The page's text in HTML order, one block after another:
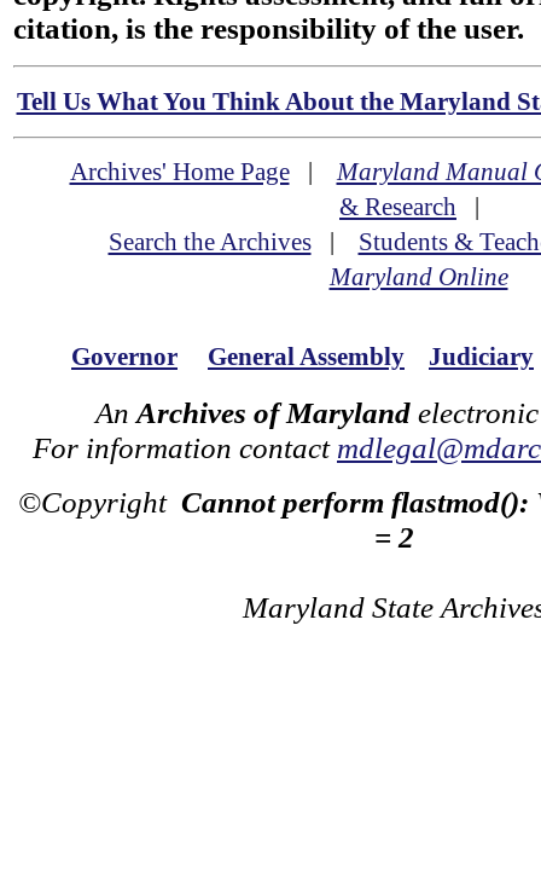
citation, is the responsibility of the user.
Tell Us What You Think About the Maryland
Archives' Home Page|Maryland Manual
& Research |
Search the Archives| Students &
Maryland Online
Governor General Assembly Judiciary
An Archives of Maryland
For information contact
©Copyright Cannot perform flastmod():
= 2
Maryland State